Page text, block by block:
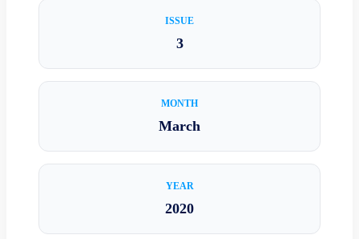
ISSUE
3
MONTH
March
YEAR
2020